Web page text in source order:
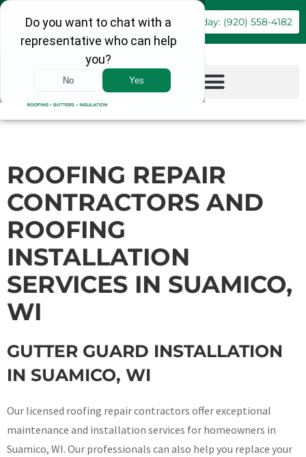
Book Online Call Today: (920) 558-4182
ROOFING REPAIR
CONTRACTORS AND
ROOFING
INSTALLATION
SERVICES IN SUAMICO,
WI
GUTTER GUARD INSTALLATION
IN SUAMICO, WI
Our licensed roofing repair contractors offer exceptional
maintenance and installation services for homeowners in
Suamico, WI. Our professionals can also help you replace your